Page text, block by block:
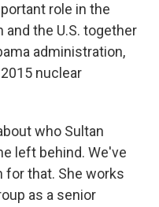
role in the
and the U.S. together
administration,
nuclear
who Sultan
left behind. We've
for that. She works
as a senior